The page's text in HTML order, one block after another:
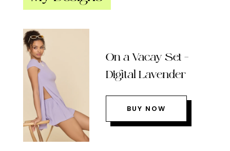
On a Vacay Set –
Digital Lavender
BUY NOW